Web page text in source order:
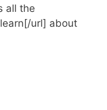
all the
url] about